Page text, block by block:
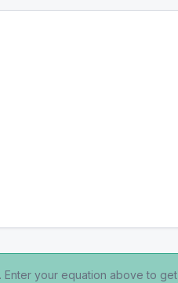
your equation above to get